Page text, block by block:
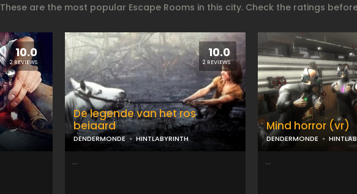
These are the most popular Escape Rooms in this city. Check the ratings
10.0
2 REVIEWS
10.0
2 REVIEWS
De legende van het ros
beiaard
DENDERMONDE HINTLABYRINTH
...
Mind horror (vr)
DENDERMONDE
...